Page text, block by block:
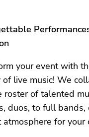
your event with
of live music! We
roster of talented
duos, to full bands,
atmosphere for your